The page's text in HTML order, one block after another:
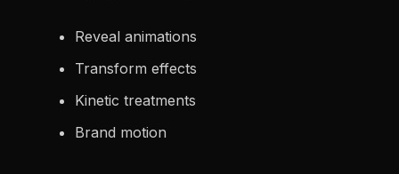
Reveal animations
Transform effects
Kinetic treatments
Brand motion